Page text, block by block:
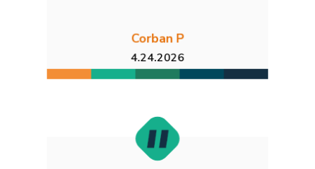
Corban P
4.24.2026